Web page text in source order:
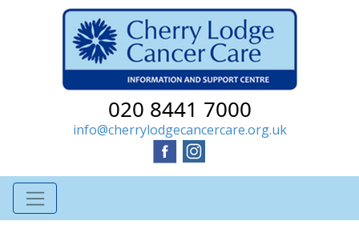
020 8441 7000
info@cherrylodgecancercare.org.uk